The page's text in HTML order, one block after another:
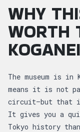
WHY
WORTH
KOGANEI
The museum is in
means it is not
circuit—but that
It gives you a
Tokyo history